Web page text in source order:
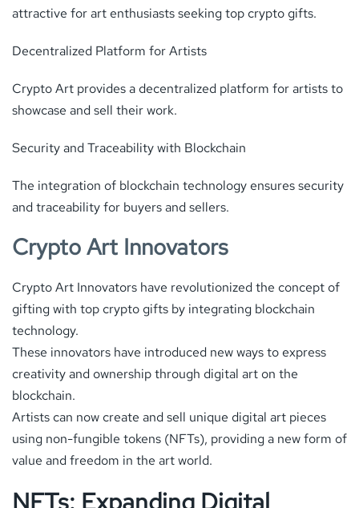
attractive for art enthusiasts seeking top crypto gifts.
Decentralized Platform for Artists
Crypto Art provides a decentralized platform for artists to
showcase and sell their work.
Security and Traceability with Blockchain
The integration of blockchain technology ensures security
and traceability for buyers and sellers.
Crypto Art Innovators
Crypto Art Innovators have revolutionized the concept of
gifting with top crypto gifts by integrating blockchain
technology.
These innovators have introduced new ways to express
creativity and ownership through digital art on the
blockchain.
Artists can now create and sell unique digital art pieces
using non-fungible tokens (NFTs), providing a new form of
value and freedom in the art world.
NFTs: Expanding Digital